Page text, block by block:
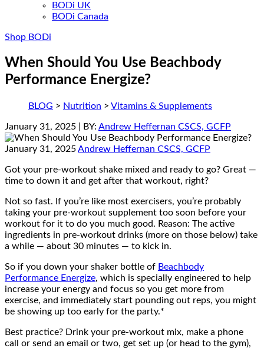
BODi UK
BODi Canada
Shop BODi
When Should You Use Beachbody
Performance Energize?
BLOG > Nutrition > Vitamins & Supplements
January 31, 2025 | BY: Andrew Heffernan CSCS, GCFP
January 31, 2025Andrew Heffernan CSCS, GCFP
Got your pre-workout shake mixed and ready to go? Great —
time to down it and get after that workout, right?
Not so fast. If you’re like most exercisers, you’re probably
taking your pre-workout supplement too soon before your
workout for it to do you much good. Reason: The active
ingredients in pre-workout drinks (more on those below) take
a while — about 30 minutes — to kick in.
So if you down your shaker bottle of Beachbody
Performance Energize, which is specially engineered to help
increase your energy and focus so you get more from
exercise, and immediately start pounding out reps, you might
be showing up too early for the party.*
Best practice? Drink your pre-workout mix, make a phone
call or send an email or two, get set up (or head to the gym),